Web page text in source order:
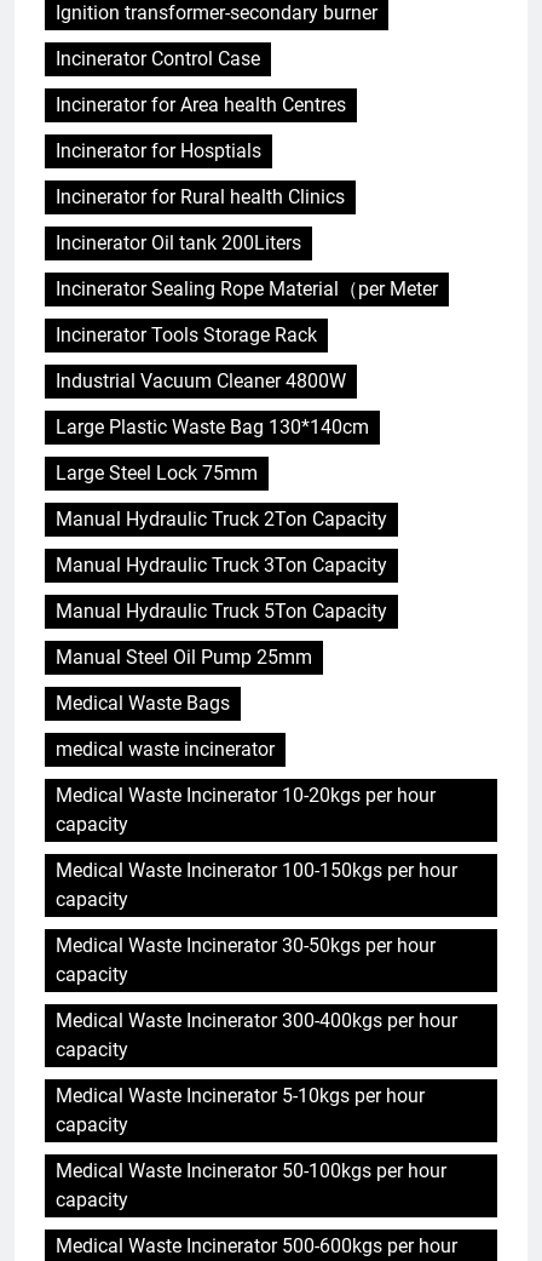
Ignition transformer-secondary burner
Incinerator Control Case
Incinerator for Area health Centres
Incinerator for Hosptials
Incinerator for Rural health Clinics
Incinerator Oil tank 200Liters
Incinerator Sealing Rope Material（per Meter
Incinerator Tools Storage Rack
Industrial Vacuum Cleaner 4800W
Large Plastic Waste Bag 130*140cm
Large Steel Lock 75mm
Manual Hydraulic Truck 2Ton Capacity
Manual Hydraulic Truck 3Ton Capacity
Manual Hydraulic Truck 5Ton Capacity
Manual Steel Oil Pump 25mm
Medical Waste Bags
medical waste incinerator
Medical Waste Incinerator 10-20kgs per hour
capacity
Medical Waste Incinerator 100-150kgs per hour
capacity
Medical Waste Incinerator 30-50kgs per hour
capacity
Medical Waste Incinerator 300-400kgs per hour
capacity
Medical Waste Incinerator 5-10kgs per hour
capacity
Medical Waste Incinerator 50-100kgs per hour
capacity
Medical Waste Incinerator 500-600kgs per hour